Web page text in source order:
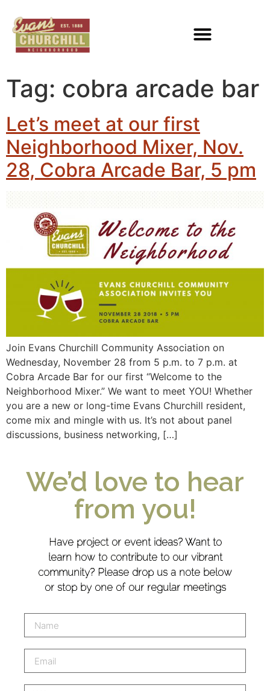
Tag: cobra arcade bar
Let’s meet at our first
Neighborhood Mixer, Nov.
28, Cobra Arcade Bar, 5 pm
Join Evans Churchill Community Association on
Wednesday, November 28 from 5 p.m. to 7 p.m. at
Cobra Arcade Bar for our first “Welcome to the
Neighborhood Mixer.” We want to meet YOU! Whether
you are a new or long-time Evans Churchill resident,
come mix and mingle with us. It’s not about panel
discussions, business networking, […]
We’d love to hear
from you!
Have project or event ideas? Want to
learn how to contribute to our vibrant
community? Please drop us a note below
or stop by one of our regular meetings